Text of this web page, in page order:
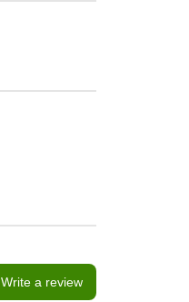
Write a review